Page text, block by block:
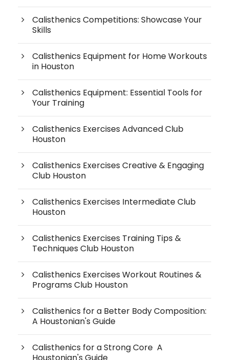
Calisthenics Competitions: Showcase Your
Skills
Calisthenics Equipment for Home Workouts
in Houston
Calisthenics Equipment: Essential Tools for
Your Training
Calisthenics Exercises Advanced Club
Houston
Calisthenics Exercises Creative & Engaging
Club Houston
Calisthenics Exercises Intermediate Club
Houston
Calisthenics Exercises Training Tips &
Techniques Club Houston
Calisthenics Exercises Workout Routines &
Programs Club Houston
Calisthenics for a Better Body Composition:
A Houstonian's Guide
Calisthenics for a Strong Core A
Houstonian's Guide